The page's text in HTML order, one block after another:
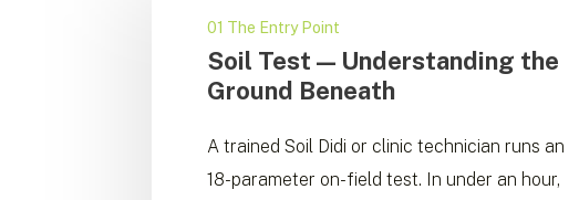
01 The Entry Point
Soil Test — Understanding the
Ground Beneath
A trained Soil Didi or clinic technician runs an
18-parameter on-field test. In under an hour,